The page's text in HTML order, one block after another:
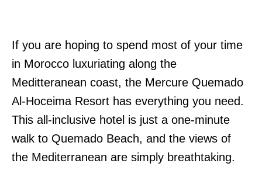
If you are hoping to spend most of your time
in Morocco luxuriating along the
Meditteranean coast, the Mercure Quemado
Al-Hoceima Resort has everything you need.
This all-inclusive hotel is just a one-minute
walk to Quemado Beach, and the views of
the Mediterranean are simply breathtaking.